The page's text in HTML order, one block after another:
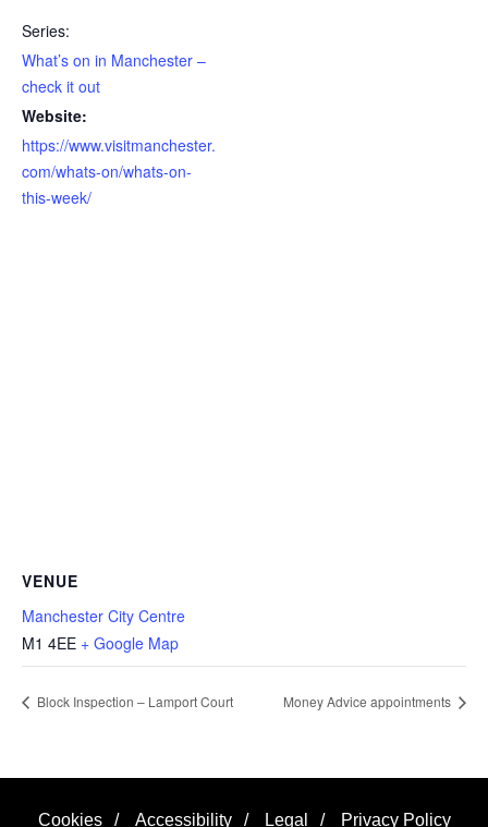
Series:
What’s on in Manchester –
check it out
Website:
https://www.visitmanchester.
com/whats-on/whats-on-
this-week/
VENUE
Manchester City Centre
M1 4EE + Google Map
Block Inspection – Lamport Court Money Advice appointments
Cookies / Accessibility / Legal / Privacy Policy